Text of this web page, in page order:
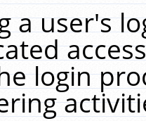
a user's
login